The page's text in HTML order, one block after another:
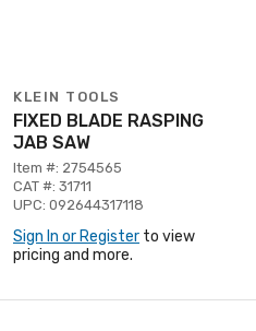
KLEIN TOOLS
FIXED BLADE RASPING
JAB SAW
Item #: 2754565
CAT #: 31711
UPC: 092644317118
Sign In or Register to view
pricing and more.